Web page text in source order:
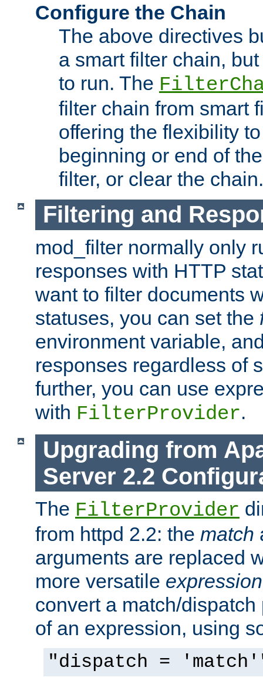
Configure the Chain
The above directives
a smart filter chain,
to run. The
filter chain from smart
offering the flexibility
beginning or end of
filter, or clear the chain.
Filtering and
mod_filter normally only
responses with HTTP
want to filter documents
statuses, you can set the
environment variable,
responses regardless of
further, you can use
with FilterProvider.
Upgrading from
Server 2.2
The FilterProvider
from httpd 2.2: the match
arguments are replaced
more versatile expression
convert a match/
of an expression, using
"dispatch =